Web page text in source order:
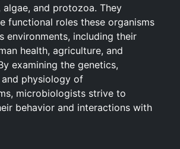
algae, and protozoa. They
functional roles these organisms
environments, including their
health, agriculture, and
examining the genetics,
physiology of
microbiologists strive to
behavior and interactions with